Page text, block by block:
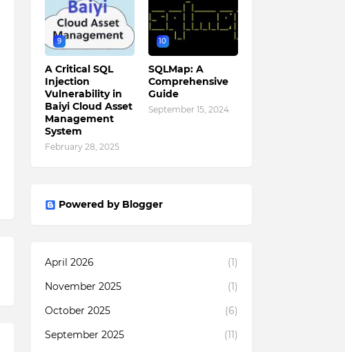
9
A Critical SQL
Injection
Vulnerability in
Baiyi Cloud Asset
Management
System
February 28, 2025
10
SQLMap: A
Comprehensive
Guide
September 15, 2024
Powered by Blogger
April 2026
(1)
November 2025
(1)
October 2025
(6)
September 2025
(11)